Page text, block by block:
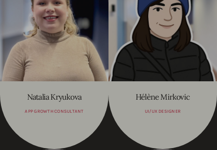
Natalia Kryukova
APP GROWTH CONSULTANT
Hélène Mirkovic
UI/UX DESIGNER